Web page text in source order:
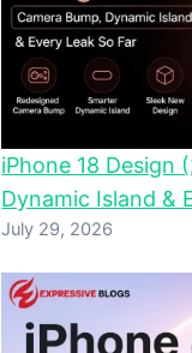
iPhone 18 Design
Dynamic Island &
July 29, 2026